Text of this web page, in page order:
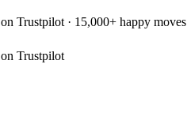
on Trustpilot · 15,000+ happy moves
Trustpilot